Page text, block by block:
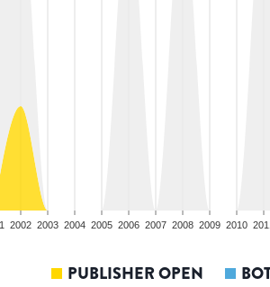
2002 2003 2004 2005 2006 2007 2008 2009 2010
PUBLISHER OPEN